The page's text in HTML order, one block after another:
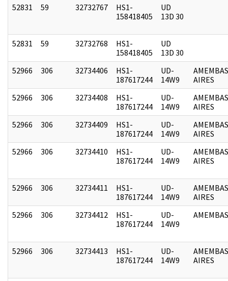
52831
59 32732767
HS1-
158418405
UD
13D 30
52831 59 32732768
HS1-
158418405
UD
13D 30
52966
306 32734406
HS1-
187617244
UD-
14W9
AIRES
52966
306 32734408
HS1-
187617244
UD-
14W9
AIRES
52966
306 32734409
HS1-
187617244
UD-
14W9
AIRES
52966
306 32734410
HS1-
187617244
UD-
14W9
AIRES
52966 306 32734411
HS1-
187617244
UD-
14W9
AIRES
52966
306 32734412
HS1-
187617244
UD-
14W9
52966 306 32734413
HS1-
187617244
UD-
14W9
AIRES